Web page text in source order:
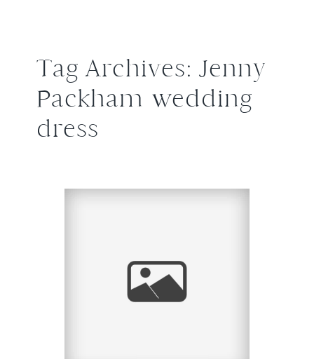
Tag Archives:Jenny
Packham wedding
dress